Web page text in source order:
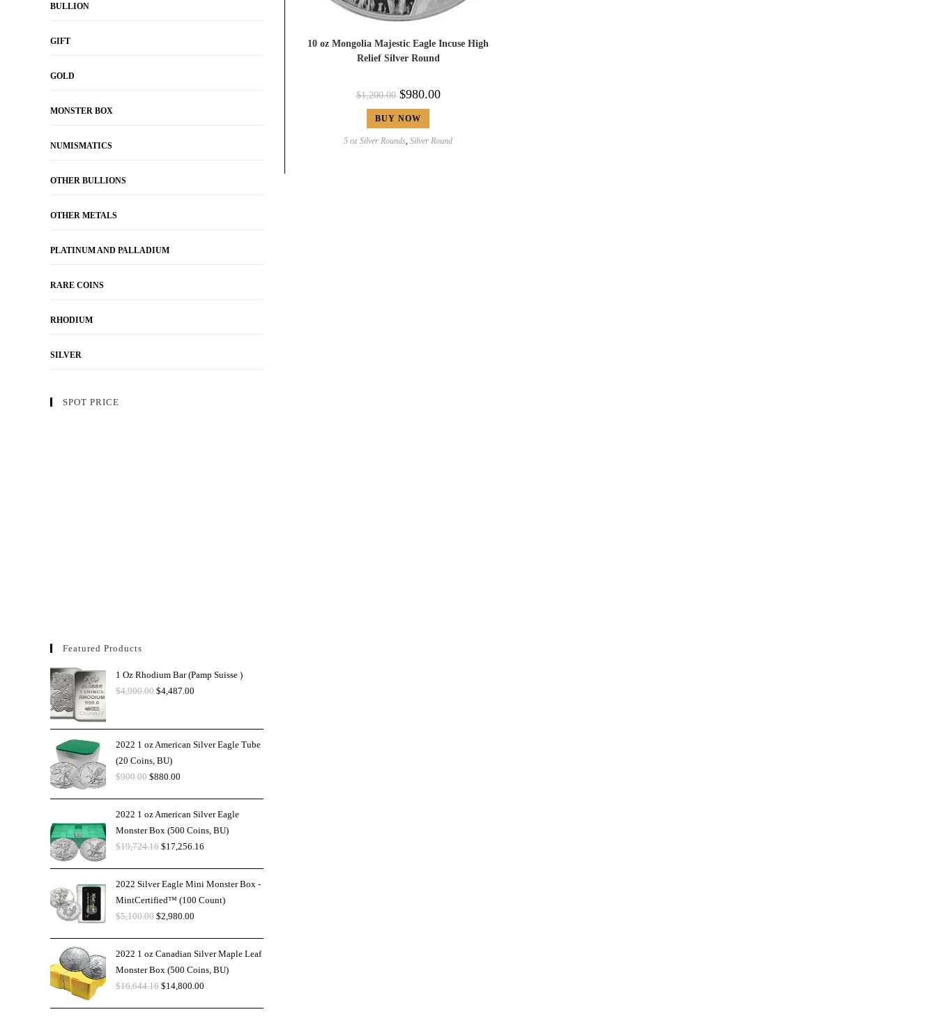
10 oz Mongolia Majestic Eagle Incuse High
Relief Silver Round
$1,200.00 $980.00
BUY NOW
5 oz Silver Rounds,Silver Round
BULLION
GIFT
GOLD
MONSTER BOX
NUMISMATICS
OTHER BULLIONS
OTHER METALS
PLATINUM AND PALLADIUM
RARE COINS
RHODIUM
SILVER
SPOT PRICE
Featured Products
1 Oz Rhodium Bar (Pamp Suisse )
$4,900.00 $4,487.00
2022 1 oz American Silver Eagle Tube
(20 Coins, BU)
$900.00 $880.00
2022 1 oz American Silver Eagle
Monster Box (500 Coins, BU)
$19,724.16 $17,256.16
2022 Silver Eagle Mini Monster Box -
MintCertified™ (100 Count)
$5,100.00 $2,980.00
2022 1 oz Canadian Silver Maple Leaf
Monster Box (500 Coins, BU)
$16,644.16 $14,800.00